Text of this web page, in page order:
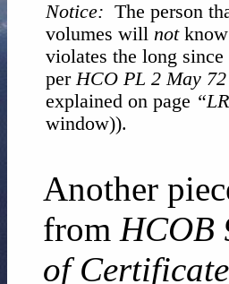
Notice: The person
volumes will notknow
violates the long
perHCO PL 2 May
explained on page
window)).
Another
from HCOB
of